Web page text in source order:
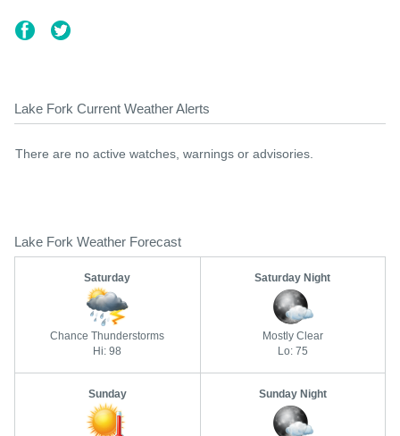
Lake Fork Current Weather Alerts
There are no active watches, warnings or advisories.
Lake Fork Weather Forecast
Saturday
Chance Thunderstorms
Hi: 98
Saturday Night
Mostly Clear
Lo: 75
Sunday Sunday Night